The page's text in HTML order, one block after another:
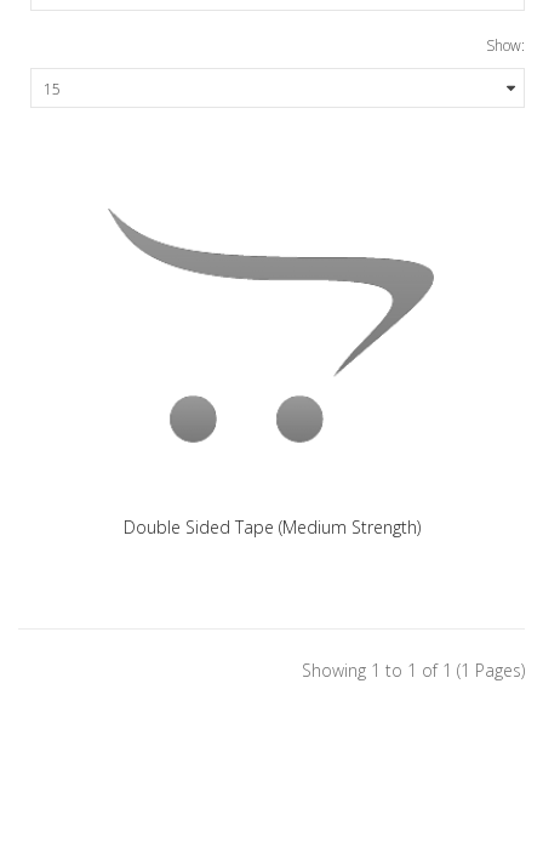
Show:
Double Sided Tape (Medium Strength)
Showing 1 to 1 of 1 (1 Pages)